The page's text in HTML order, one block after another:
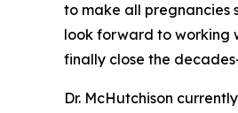
to make all pregnancies
look forward to working
finally close the
Dr. McHutchison